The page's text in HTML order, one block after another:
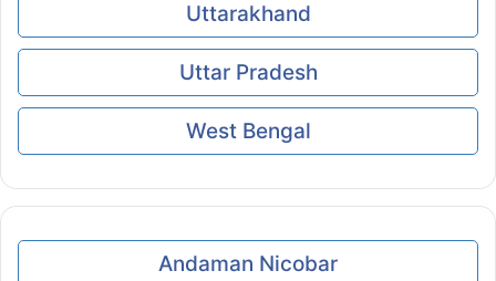
Uttarakhand
Uttar Pradesh
West Bengal
Andaman Nicobar